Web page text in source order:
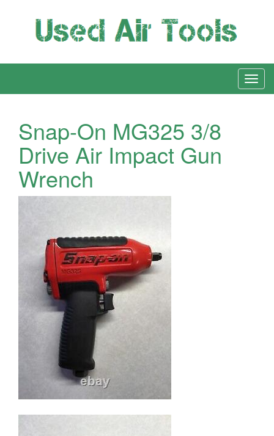
Snap-On MG325 3/8
Drive Air Impact Gun
Wrench